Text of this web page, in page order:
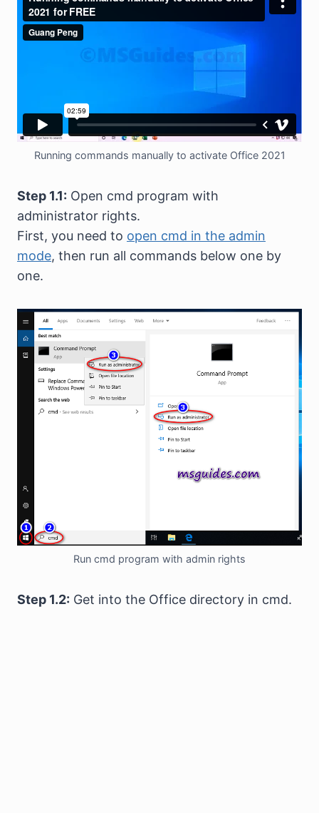
Running commands manually to activate Office 2021
Step 1.1: Open cmd program with
administrator rights.
First, you need to open cmd in the admin
mode, then run all commands below one by
one.
Run cmd program with admin rights
Step 1.2: Get into the Office directory in cmd.